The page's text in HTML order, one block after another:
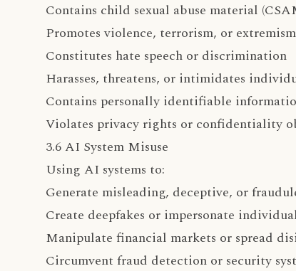
Contains child sexual abuse material
Promotes violence, terrorism, or extremism
Constitutes hate speech or discrimination
Harasses, threatens, or intimidates
Contains personally identifiable
Violates privacy rights or confidentiality
3.6 AI System Misuse
Using AI systems to:
Generate misleading, deceptive, or
Create deepfakes or impersonate
Manipulate financial markets or spread
Circumvent fraud detection or security